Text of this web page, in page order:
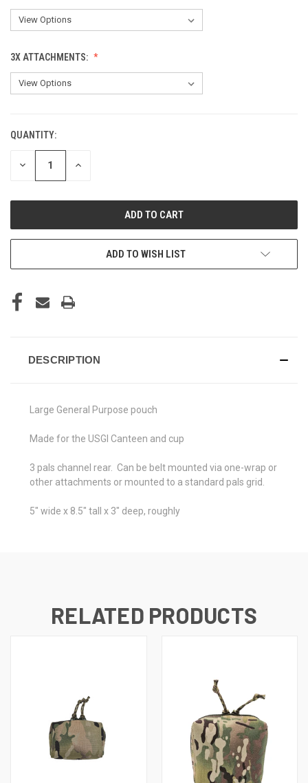
3X ATTACHMENTS:
CURRENT
STOCK:
QUANTITY:
DECREASE INCREASE
ADD TO WISH LIST
DESCRIPTION
Large General Purpose pouch
Made for the USGI Canteen and cup
3 pals channel rear. Can be belt mounted via one-wrap or
other attachments or mounted to a standard pals grid.
5" wide x 8.5" tall x 3" deep, roughly
RELATED PRODUCTS